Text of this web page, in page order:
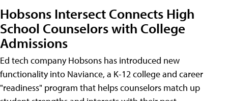
Hobsons Intersect Connects High
School Counselors with College
Admissions
Ed tech company Hobsons has introduced new
functionality into Naviance, a K-12 college and career
"readiness" program that helps counselors match up